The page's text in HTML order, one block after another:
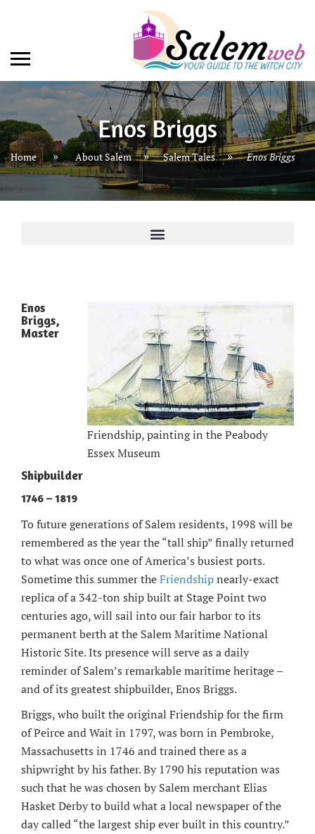
Enos Briggs
Home About Salem » Salem Tales » Enos Briggs
Friendship, painting in the Peabody
Essex Museum
Enos
Briggs,
Master
Shipbuilder
1746 – 1819
To future generations of Salem residents, 1998 will be
remembered as the year the “tall ship” finally returned
to what was once one of America’s busiest ports.
Sometime this summer theFriendshipnearly-exact
replica of a 342-ton ship built at Stage Point two
centuries ago, will sail into our fair harbor to its
permanent berth at the Salem Maritime National
Historic Site. Its presence will serve as a daily
reminder of Salem’s remarkable maritime heritage –
and of its greatest shipbuilder, Enos Briggs.
Briggs, who built the original Friendship for the firm
of Peirce and Wait in 1797, was born in Pembroke,
Massachusetts in 1746 and trained there as a
shipwright by his father. By 1790 his reputation was
such that he was chosen by Salem merchant Elias
Hasket Derby to build what a local newspaper of the
day called “the largest ship ever built in this country.”